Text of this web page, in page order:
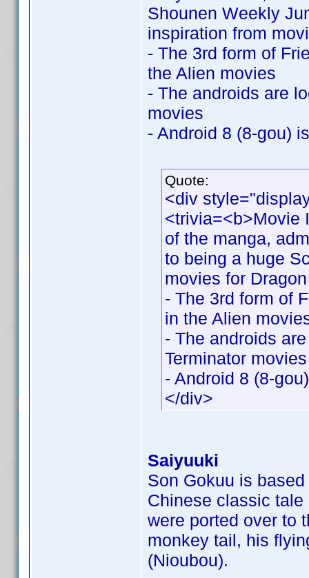
Shounen Weekly
inspiration from
- The 3rd form of
the Alien movies
- The androids are
movies
- Android 8 (8-gou)
Quote:
<div
<trivia=<b>Movie
of the manga,
to being a huge
movies for
- The 3rd form of
in the Alien
- The androids
Terminator movies
- Android 8 (8-
</div>
Saiyuuki
Son Gokuu is
Chinese classic
were ported over to
monkey tail, his
(Nioubou).